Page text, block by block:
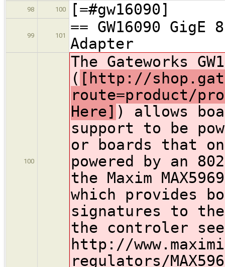
98
100 [=#gw16090]
99 101
== GW16090
Adapter
100
The Gateworks
( [http://
route=product/
Here] ) allows
support to be
or boards that
powered by an
the Maxim
which provides
signatures to
the controler
http://
regulators/